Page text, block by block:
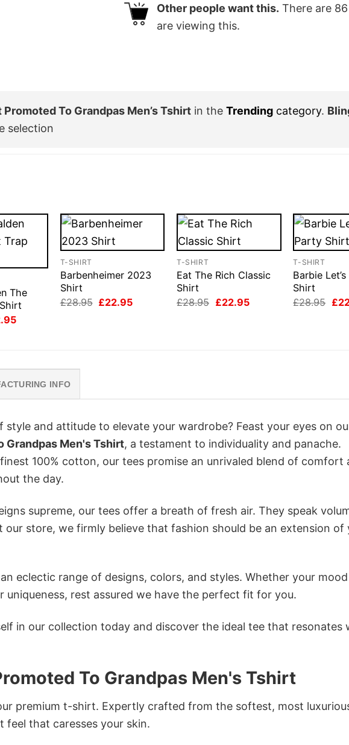
Other people want this. There are 86
are viewing this.
To Grandpas Men’s Tshirt in the Trending category.
selection
The
Current
T-SHIRT
Barbenheimer 2023
Shirt
£28.95 Original
£22.95Current
T-SHIRT
Eat The Rich Classic
Shirt
£28.95 Original
£22.95Current
T-SHIRT
Barbie
Shirt
£28.95 £
INFO
style and attitude to elevate your wardrobe? Feast your eyes on
Grandpas Men's Tshirt, a testament to individuality and panache.
100% cotton, our tees promise an unrivaled blend of comfort
the day.
supreme, our tees offer a breath of fresh air. They speak
store, we firmly believe that fashion should be an extension of
eclectic range of designs, colors, and styles. Whether your
uniqueness, rest assured we have the perfect fit for you.
in our collection today and discover the ideal tee that resonates
To Grandpas Men's Tshirt
premium t-shirt. Expertly crafted from the softest, most
that caresses your skin.